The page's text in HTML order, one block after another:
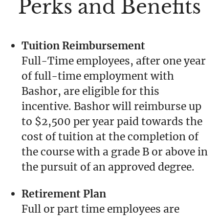
Perks and Benefits
Tuition Reimbursement
Full-Time employees, after one year
of full-time employment with
Bashor, are eligible for this
incentive. Bashor will reimburse up
to $2,500 per year paid towards the
cost of tuition at the completion of
the course with a grade B or above in
the pursuit of an approved degree.
Retirement Plan
Full or part time employees are